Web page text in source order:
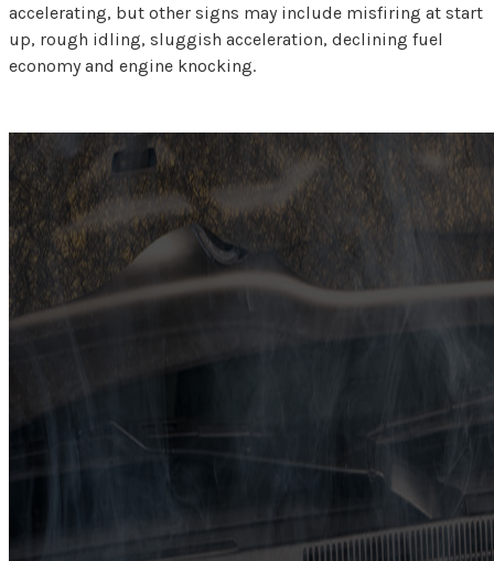
accelerating, but other signs may include misfiring at start
up, rough idling, sluggish acceleration, declining fuel
economy and engine knocking.